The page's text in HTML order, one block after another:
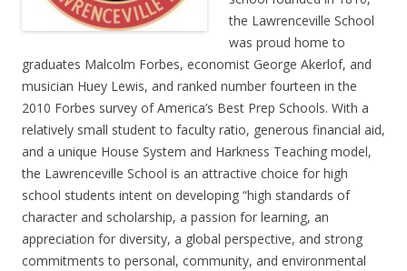
the Lawrenceville School
was proud home to
graduates Malcolm Forbes, economist George Akerlof, and
musician Huey Lewis, and ranked number fourteen in the
2010 Forbes survey of America’s Best Prep Schools. With a
relatively small student to faculty ratio, generous financial aid,
and a unique House System and Harkness Teaching model,
the Lawrenceville School is an attractive choice for high
school students intent on developing “high standards of
character and scholarship, a passion for learning, an
appreciation for diversity, a global perspective, and strong
commitments to personal, community, and environmental